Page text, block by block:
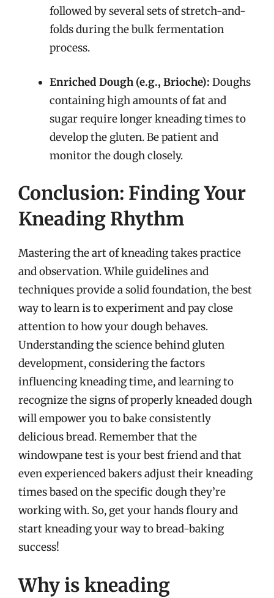
followed by several sets of stretch-and-
folds during the bulk fermentation
process.
Enriched Dough (e.g., Brioche): Doughs
containing high amounts of fat and
sugar require longer kneading times to
develop the gluten. Be patient and
monitor the dough closely.
Conclusion: Finding Your
Kneading Rhythm
Mastering the art of kneading takes practice
and observation. While guidelines and
techniques provide a solid foundation, the best
way to learn is to experiment and pay close
attention to how your dough behaves.
Understanding the science behind gluten
development, considering the factors
influencing kneading time, and learning to
recognize the signs of properly kneaded dough
will empower you to bake consistently
delicious bread. Remember that the
windowpane test is your best friend and that
even experienced bakers adjust their kneading
times based on the specific dough they’re
working with. So, get your hands floury and
start kneading your way to bread-baking
success!
Why is kneading